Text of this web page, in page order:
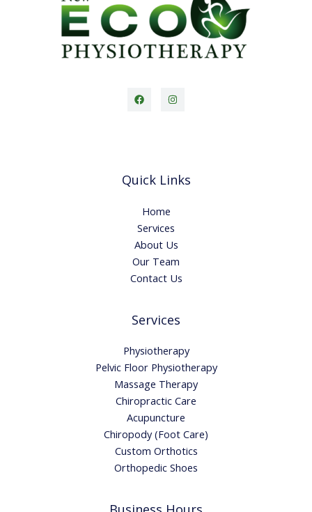
Quick Links
Home
Services
About Us
Our Team
Contact Us
Services
Physiotherapy
Pelvic Floor Physiotherapy
Massage Therapy
Chiropractic Care
Acupuncture
Chiropody (Foot Care)
Custom Orthotics
Orthopedic Shoes